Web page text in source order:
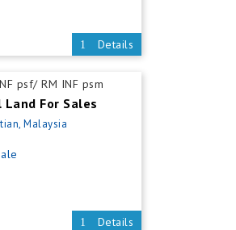
Details
psf/ RM INF psm
For Sales
Malaysia
Details